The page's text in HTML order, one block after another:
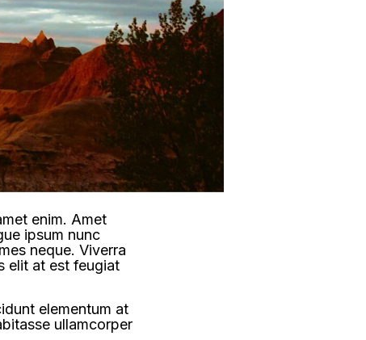
enim. Amet
ipsum nunc
neque. Viverra
elit at est feugiat
elementum at
ullamcorper